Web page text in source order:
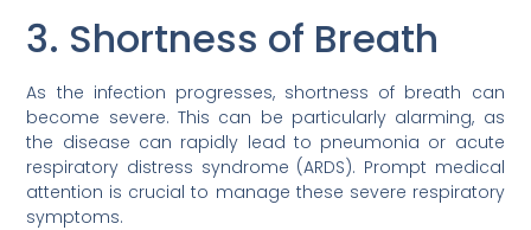
3. Shortness of Breath
As the infection progresses, shortness of breath can
become severe. This can be particularly alarming, as
the disease can rapidly lead to pneumonia or acute
respiratory distress syndrome (ARDS). Prompt medical
attention is crucial to manage these severe respiratory
symptoms.